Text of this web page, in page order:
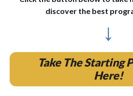
discover the best
↓
Take The Starting
Here!